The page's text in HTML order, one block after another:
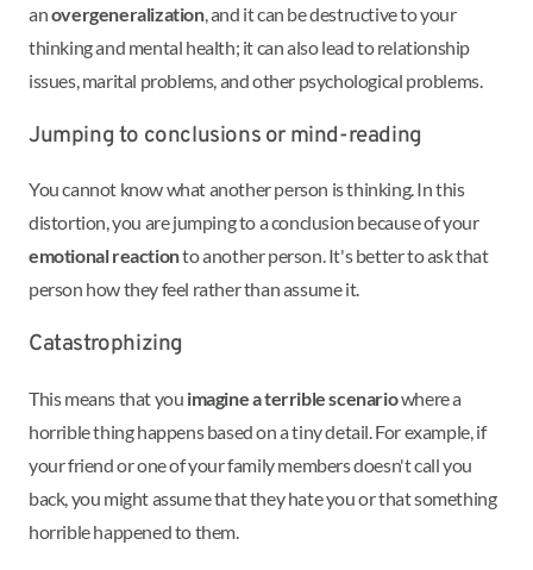
anovergeneralization, and it can be destructive to your
thinking and mental health; it can also lead to relationship
issues, marital problems, and other psychological problems.
Jumping to conclusions or mind-reading
You cannot know what another person is thinking. In this
distortion, you are jumping to a conclusion because of your
emotional reactionto another person. It's better to ask that
person how they feel rather than assume it.
Catastrophizing
This means that you imagine a terrible scenariowhere a
horrible thing happens based on a tiny detail. For example, if
your friend or one of your family members doesn't call you
back, you might assume that they hate you or that something
horrible happened to them.